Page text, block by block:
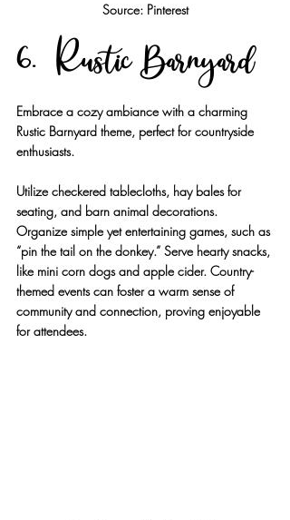
Source: Pinterest
6. Rustic Barnyard
Embrace a cozy ambiance with a charming
Rustic Barnyard theme, perfect for countryside
enthusiasts.
Utilize checkered tablecloths, hay bales for
seating, and barn animal decorations.
Organize simple yet entertaining games, such as
“pin the tail on the donkey.” Serve hearty snacks,
like mini corn dogs and apple cider. Country-
themed events can foster a warm sense of
community and connection, proving enjoyable
for attendees.